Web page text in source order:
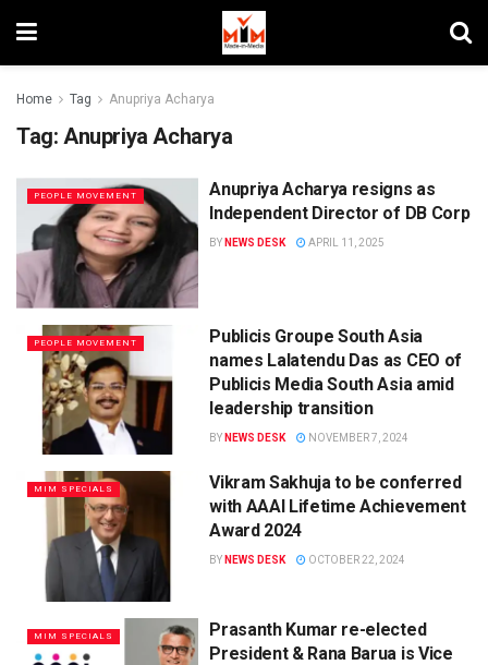
Home Tag Anupriya Acharya
Tag: Anupriya Acharya
PEOPLE MOVEMENT
Anupriya Acharya resigns as
Independent Director of DB Corp
BY NEWS DESK APRIL 11, 2025
PEOPLE MOVEMENT
Publicis Groupe South Asia
names Lalatendu Das as CEO of
Publicis Media South Asia amid
leadership transition
BY NEWS DESK NOVEMBER 7, 2024
MIM SPECIALS
Vikram Sakhuja to be conferred
with AAAI Lifetime Achievement
Award 2024
BY NEWS DESK OCTOBER 22, 2024
MIM SPECIALS
Prasanth Kumar re-elected
President & Rana Barua is Vice